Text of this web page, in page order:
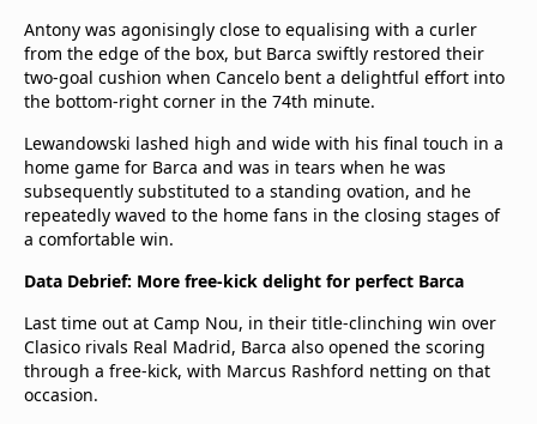
Antony was agonisingly close to equalising with a curler
from the edge of the box, but Barca swiftly restored their
two-goal cushion when Cancelo bent a delightful effort into
the bottom-right corner in the 74th minute.
Lewandowski lashed high and wide with his final touch in a
home game for Barca and was in tears when he was
subsequently substituted to a standing ovation, and he
repeatedly waved to the home fans in the closing stages of
a comfortable win.
Data Debrief: More free-kick delight for perfect Barca
Last time out at Camp Nou, in their title-clinching win over
Clasico rivals Real Madrid, Barca also opened the scoring
through a free-kick, with Marcus Rashford netting on that
occasion.